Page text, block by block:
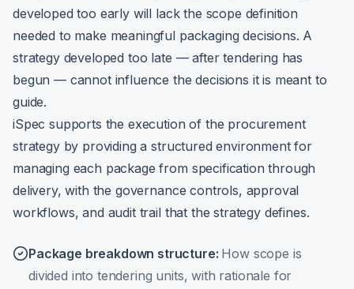
developed too early will lack the scope definition
needed to make meaningful packaging decisions. A
strategy developed too late — after tendering has
begun — cannot influence the decisions it is meant to
guide.
iSpec supports the execution of the procurement
strategy by providing a structured environment for
managing each package from specification through
delivery, with the governance controls, approval
workflows, and audit trail that the strategy defines.
Package breakdown structure: How scope is
divided into tendering units, with rationale for